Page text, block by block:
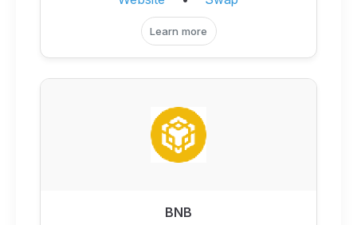
Learn more
BNB